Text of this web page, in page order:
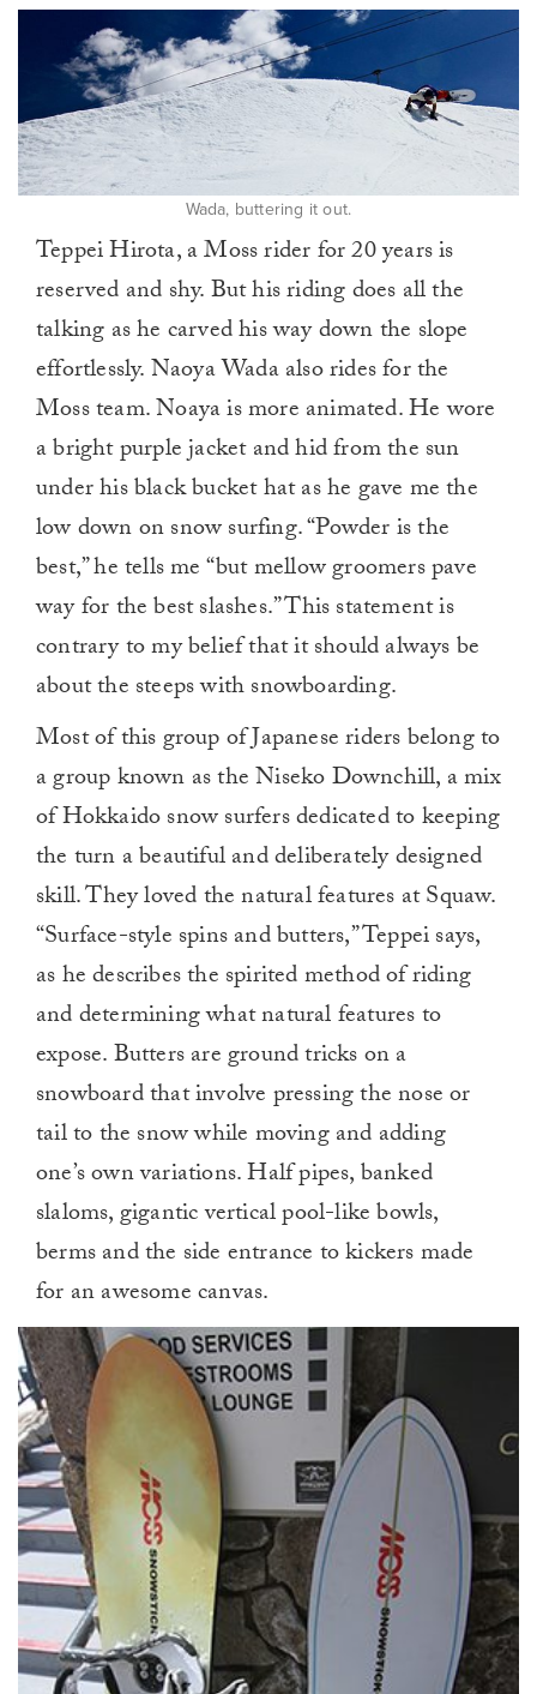
Wada, buttering it out.
Teppei Hirota, a Moss rider for 20 years is
reserved and shy. But his riding does all the
talking as he carved his way down the slope
effortlessly. Naoya Wada also rides for the
Moss team. Noaya is more animated. He wore
a bright purple jacket and hid from the sun
under his black bucket hat as he gave me the
low down on snow surfing. “Powder is the
best,” he tells me “but mellow groomers pave
way for the best slashes.” This statement is
contrary to my belief that it should always be
about the steeps with snowboarding.
Most of this group of Japanese riders belong to
a group known as the Niseko Downchill, a mix
of Hokkaido snow surfers dedicated to keeping
the turn a beautiful and deliberately designed
skill. They loved the natural features at Squaw.
“Surface-style spins and butters,” Teppei says,
as he describes the spirited method of riding
and determining what natural features to
expose. Butters are ground tricks on a
snowboard that involve pressing the nose or
tail to the snow while moving and adding
one’s own variations. Half pipes, banked
slaloms, gigantic vertical pool-like bowls,
berms and the side entrance to kickers made
for an awesome canvas.